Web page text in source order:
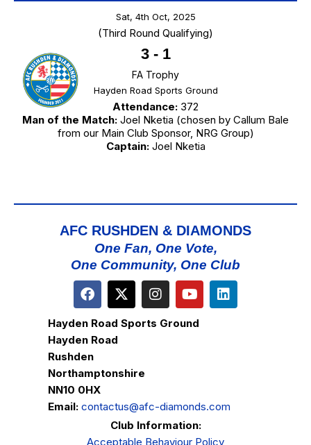
Sat, 4th Oct, 2025
(Third Round Qualifying)
3- 1
FA Trophy
Hayden Road Sports Ground
Attendance: 372
Man of the Match: Joel Nketia (chosen by Callum Bale
from our Main Club Sponsor, NRG Group)
Captain:Joel Nketia
AFC RUSHDEN & DIAMONDS
One Fan, One Vote,
One Community, One Club
Hayden Road Sports Ground
Hayden Road
Rushden
Northamptonshire
NN10 0HX
Email: contactus@afc-diamonds.com
Club Information:
Acceptable Behaviour Policy